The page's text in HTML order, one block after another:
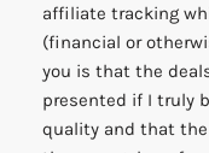
affiliate tracking
(financial or
you is that the
presented if I truly
quality and that